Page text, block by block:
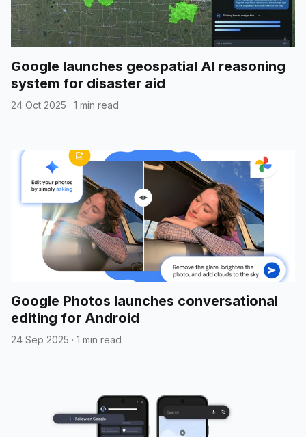
Google launches geospatial AI reasoning
system for disaster aid
24 Oct 2025 · 1 min read
Google Photos launches conversational
editing for Android
24 Sep 2025 · 1 min read